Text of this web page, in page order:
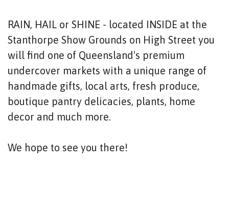
RAIN, HAIL or SHINE - located INSIDE at the
Stanthorpe Show Grounds on High Street you
will find one of Queensland's premium
undercover markets with a unique range of
handmade gifts, local arts, fresh produce,
boutique pantry delicacies, plants, home
decor and much more.
We hope to see you there!